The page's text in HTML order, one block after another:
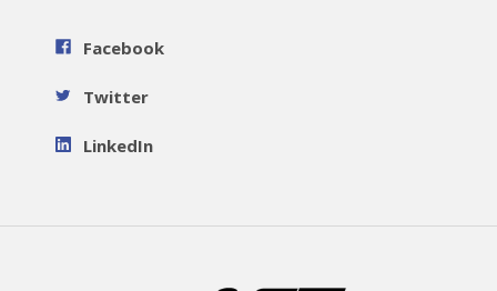
Facebook
Twitter
LinkedIn